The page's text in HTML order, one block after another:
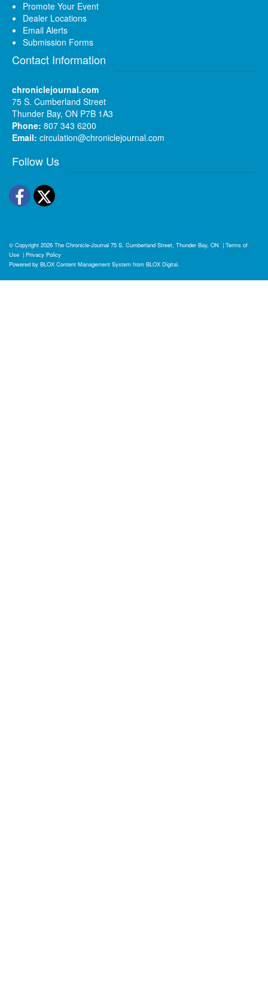
Promote Your Event
Dealer Locations
Email Alerts
Submission Forms
Contact Information
chroniclejournal.com
75 S. Cumberland Street
Thunder Bay, ON P7B 1A3
Phone: 807 343 6200
Email: circulation@chroniclejournal.com
Follow Us
Facebook
Twitter
© Copyright 2026 The Chronicle-Journal 75 S. Cumberland Street, Thunder Bay, ON | Terms of
Use | Privacy Policy
Powered by BLOX Content Management System from BLOX Digital